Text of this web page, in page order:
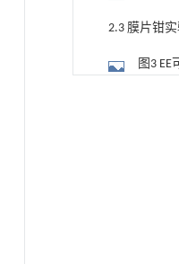
2.3 膜片钳实
图3 EE